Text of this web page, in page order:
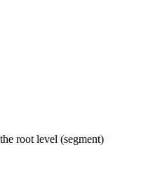
root level (segment)